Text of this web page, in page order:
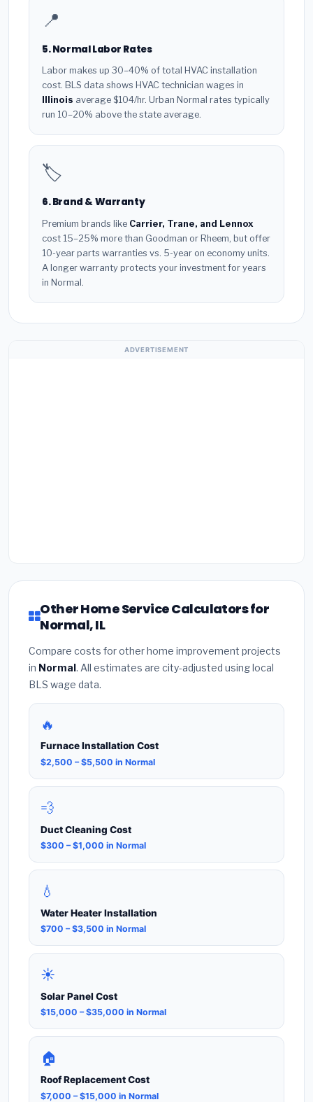
📍
5. Normal Labor Rates
Labor makes up 30–40% of total HVAC installation
cost. BLS data shows HVAC technician wages in
Illinois average $104/hr. Urban Normal rates typically
run 10–20% above the state average.
🏷️
6. Brand & Warranty
Premium brands like Carrier, Trane, and Lennox
cost 15–25% more than Goodman or Rheem, but offer
10-year parts warranties vs. 5-year on economy units.
A longer warranty protects your investment for years
in Normal.
ADVERTISEMENT
Other Home Service Calculators for
Normal, IL
Compare costs for other home improvement projects
in Normal. All estimates are city-adjusted using local
BLS wage data.
🔥
Furnace Installation Cost
$2,500 – $5,500 in Normal
💨
Duct Cleaning Cost
$300 – $1,000 in Normal
💧
Water Heater Installation
$700 – $3,500 in Normal
☀️
Solar Panel Cost
$15,000 – $35,000 in Normal
🏠
Roof Replacement Cost
$7,000 – $15,000 in Normal